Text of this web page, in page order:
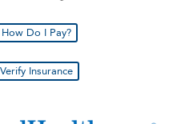
How Do I Pay?
Verify Insurance